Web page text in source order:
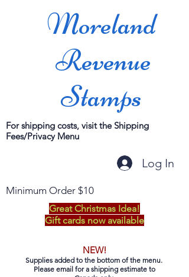
Moreland
Revenue
Stamps
For shipping costs, visit the Shipping
Fees/Privacy Menu
Log In
Minimum Order $10
Great Christmas Idea!
Gift cards now available
NEW!
Supplies added to the bottom of the menu.
Please email for a shipping estimate to